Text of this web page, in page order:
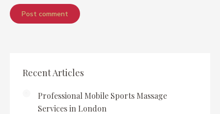
Post comment
Recent Articles
Professional Mobile Sports Massage
Services in London